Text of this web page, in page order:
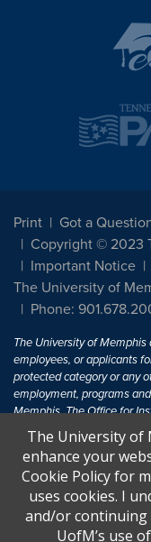
Print
Got a
Copyright © 2023
Important Notice
The University of
Phone:
The University of
employees, or applicants
protected category or any
employment, programs
Memphis. The Office for
inquiries regarding non-
The University of Memphis
Title IX of the Education
discrimination based on
receive Federal financial
United States shall, on
The University of
enhance your
Cookie Policy for
uses cookies. I
and/or continuing
UofM’s use